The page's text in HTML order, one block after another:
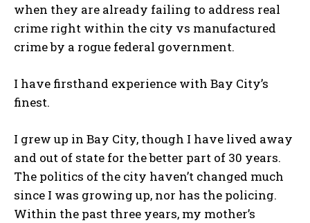
when they are already failing to address real
crime right within the city vs manufactured
crime by a rogue federal government.
I have firsthand experience with Bay City’s
finest.
I grew up in Bay City, though I have lived away
and out of state for the better part of 30 years.
The politics of the city haven’t changed much
since I was growing up, nor has the policing.
Within the past three years, my mother’s